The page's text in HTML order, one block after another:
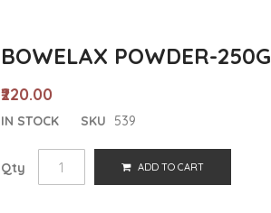
BOWELAX POWDER-250G
₹220.00
IN STOCK SKU 539
Qty ADD TO CART